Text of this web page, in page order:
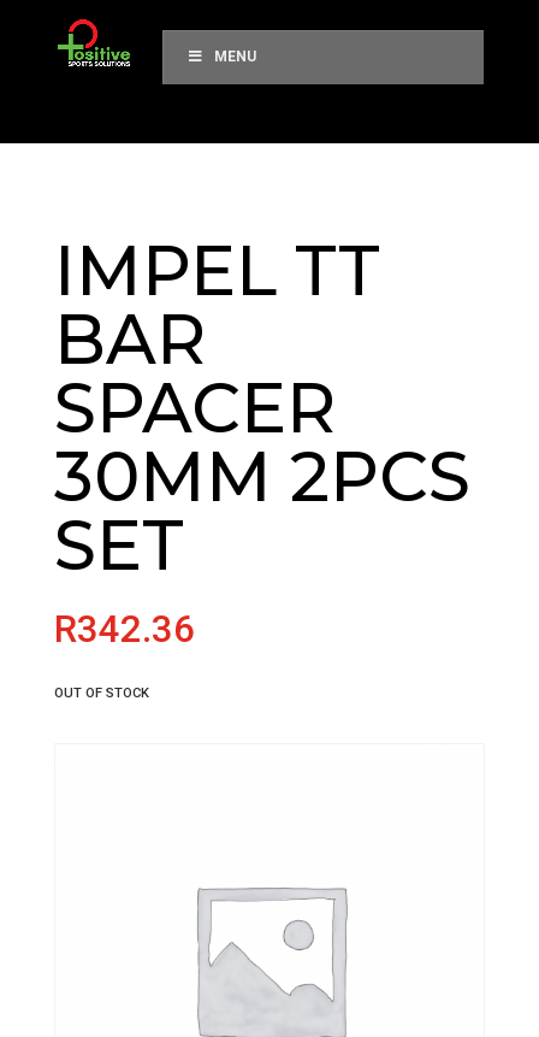
MENU
IMPEL TT
BAR
SPACER
30MM 2PCS
SET
R342.36
OUT OF STOCK